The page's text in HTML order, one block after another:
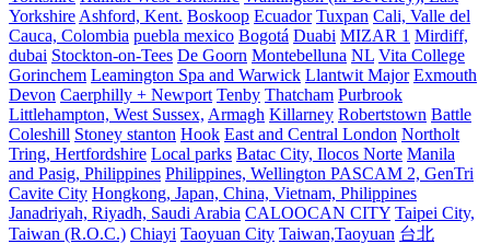
Yorkshire Ashford, Kent. Boskoop Ecuador Tuxpan Cali, Valle del
Cauca, Colombia puebla mexico Bogotá Duabi MIZAR 1 Mirdiff,
dubai Stockton-on-Tees De Goorn Montebelluna NL Vita College
Gorinchem Leamington Spa and Warwick Llantwit Major Exmouth
Devon Caerphilly + Newport Tenby Thatcham Purbrook
Littlehampton, West Sussex, Armagh Killarney Robertstown Battle
Coleshill Stoney stanton Hook East and Central London Northolt
Tring, Hertfordshire Local parks Batac City, Ilocos Norte Manila
and Pasig, Philippines Philippines, Wellington PASCAM 2, GenTri
Cavite City Hongkong, Japan, China, Vietnam, Philippines
Janadriyah, Riyadh, Saudi Arabia CALOOCAN CITY Taipei City,
Taiwan (R.O.C.) Chiayi Taoyuan City Taiwan,Taoyuan 台北